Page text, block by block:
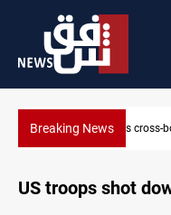
Breaking News
US troops shot